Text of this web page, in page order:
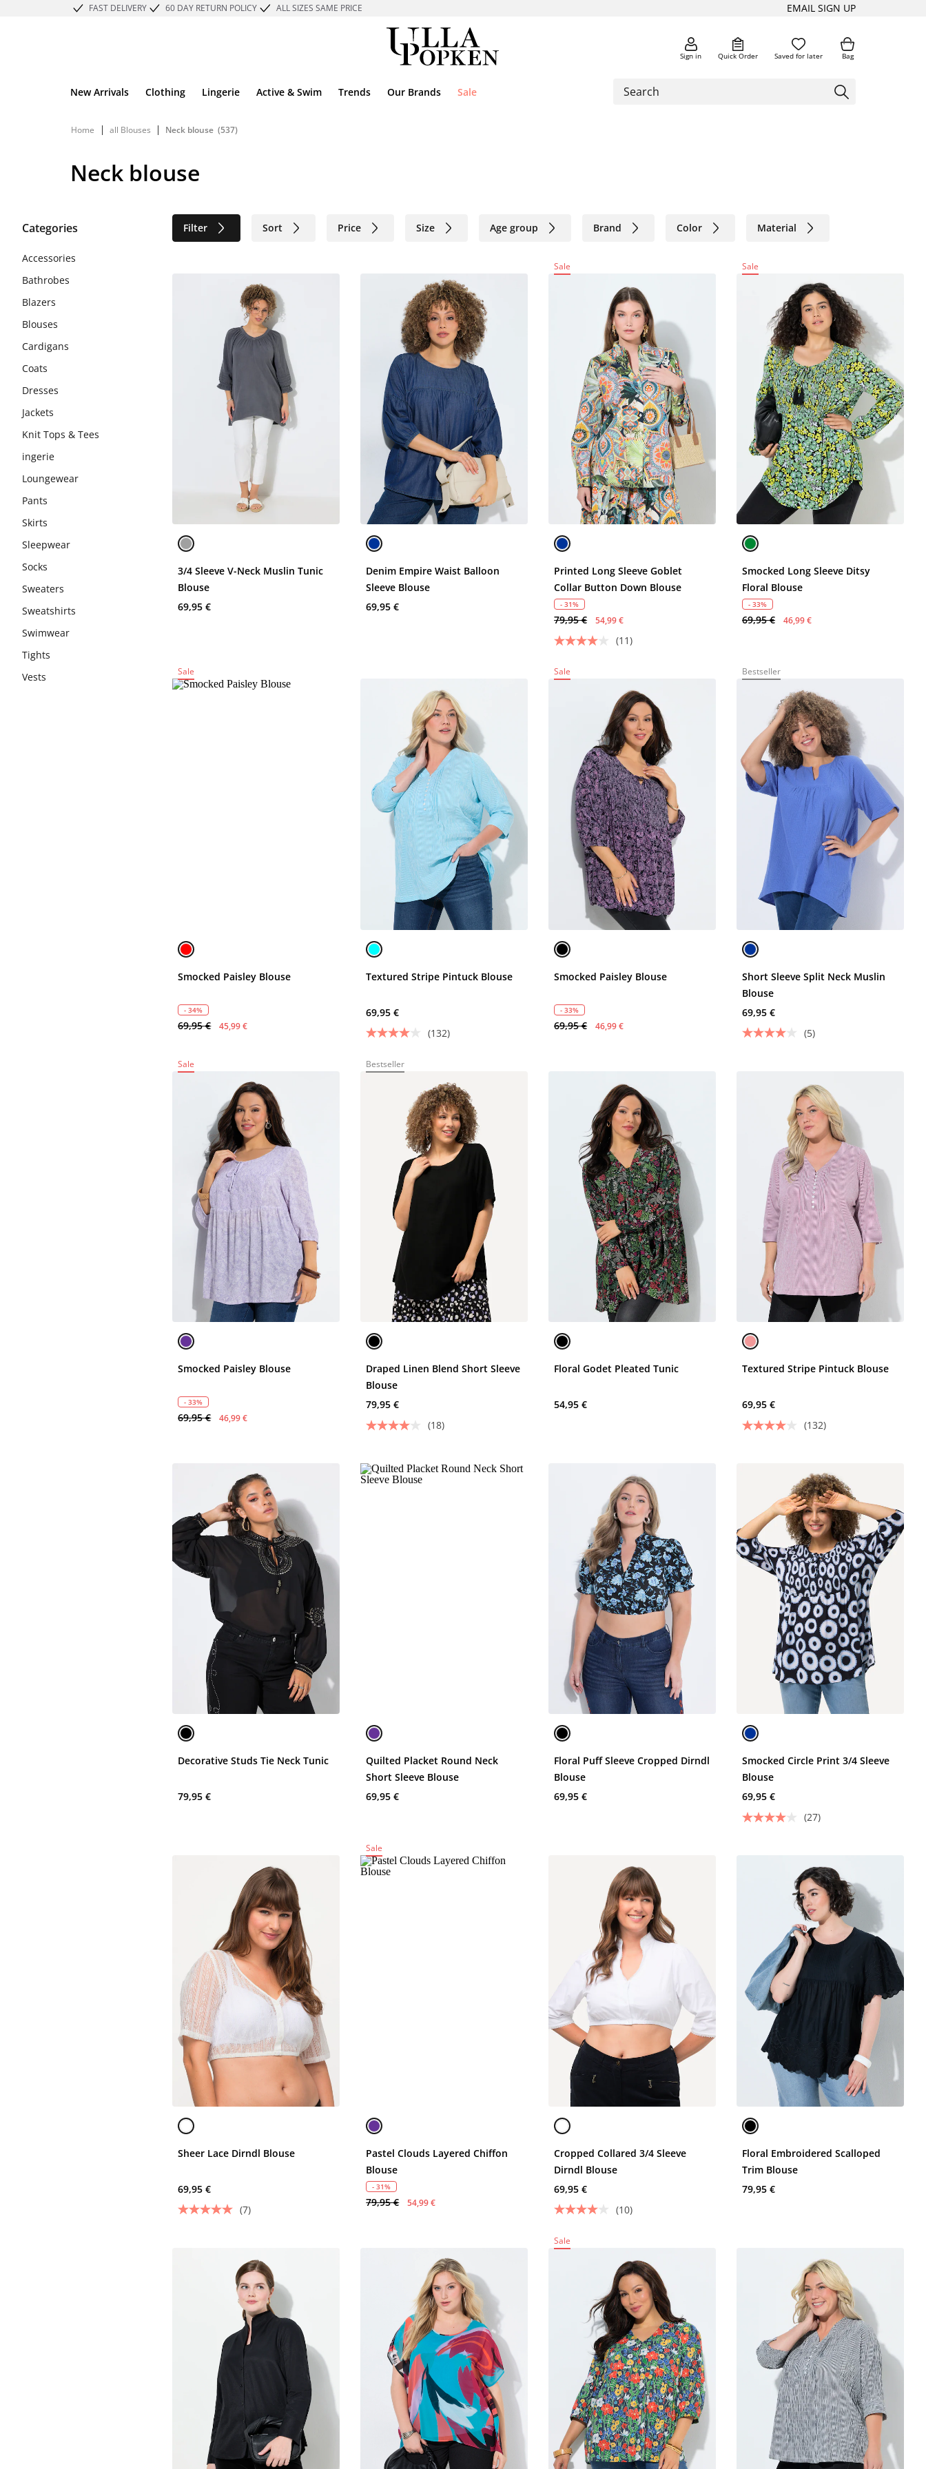
FAST DELIVERY 60 DAY RETURN POLICY ALL SIZES SAME PRICE EMAIL SIGN UP
Sign in Quick Order Saved for later Bag
New Arrivals Clothing Lingerie Active & Swim Trends Our Brands Sale
Home | all Blouses | Neck blouse (537)
Neck blouse
Categories Filter Sort Price Size Age group Brand Color Material
Accessories
Bathrobes
Blazers
Blouses
Cardigans
Coats
Dresses
Jackets
Knit Tops & Tees
ingerie
Loungewear
Pants
Skirts
Sleepwear
Socks
Sweaters
Sweatshirts
Swimwear
Tights
Vests
3/4 Sleeve V-Neck Muslin Tunic
Blouse
69,95 €
Denim Empire Waist Balloon
Sleeve Blouse
69,95 €
Sale
Printed Long Sleeve Goblet
Collar Button Down Blouse
- 31%
79,95 € 54,99 €
(11)
Sale
Smocked Long Sleeve Ditsy
Floral Blouse
- 33%
69,95 € 46,99 €
Sale
Smocked Paisley Blouse
- 34%
69,95 € 45,99 €
Textured Stripe Pintuck Blouse
69,95 €
(132)
Sale
Smocked Paisley Blouse
- 33%
69,95 € 46,99 €
Bestseller
Short Sleeve Split Neck Muslin
Blouse
69,95 €
(5)
Sale
Smocked Paisley Blouse
- 33%
69,95 € 46,99 €
Bestseller
Draped Linen Blend Short Sleeve
Blouse
79,95 €
(18)
Floral Godet Pleated Tunic
54,95 €
Textured Stripe Pintuck Blouse
69,95 €
(132)
Decorative Studs Tie Neck Tunic
79,95 €
Quilted Placket Round Neck
Short Sleeve Blouse
69,95 €
Floral Puff Sleeve Cropped Dirndl
Blouse
69,95 €
Smocked Circle Print 3/4 Sleeve
Blouse
69,95 €
(27)
Sheer Lace Dirndl Blouse
69,95 €
(7)
Sale
Pastel Clouds Layered Chiffon
Blouse
- 31%
79,95 € 54,99 €
Cropped Collared 3/4 Sleeve
Dirndl Blouse
69,95 €
(10)
Floral Embroidered Scalloped
Trim Blouse
79,95 €
Sale